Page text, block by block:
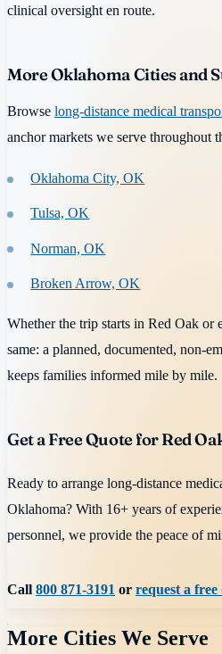
clinical oversight en route.
More Oklahoma Cities and
Browse long-distance medical
anchor markets we serve throughout
Oklahoma City, OK
Tulsa, OK
Norman, OK
Broken Arrow, OK
Whether the trip starts in Red Oak or
same: a planned, documented, non-
keeps families informed mile by mile.
Get a Free Quote for Red
Ready to arrange long-distance
Oklahoma? With 16+ years of
personnel, we provide the peace of
Call800 871-3191 or request a free
More Cities We Serve